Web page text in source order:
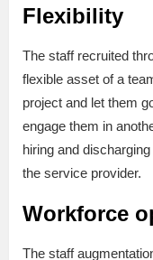
Flexibility
The staff recruited
flexible asset of a
project and let them
engage them in
hiring and
the service provider.
Workforce
The staff